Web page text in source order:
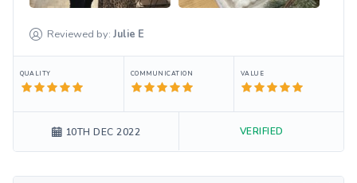
Reviewed by: Julie E
QUALITY COMMUNICATION VALUE
10TH DEC 2022 VERIFIED